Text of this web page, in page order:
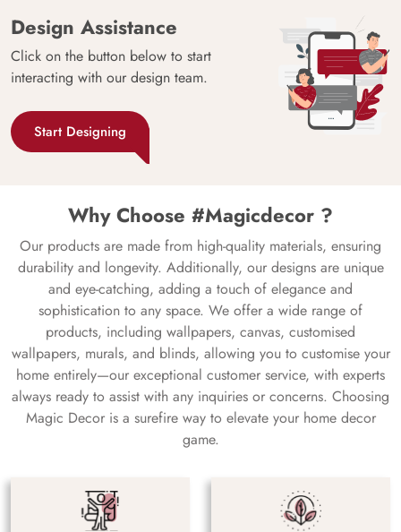
Design Assistance
Click on the button below to start
interacting with our design team.
Start Designing
Why Choose #Magicdecor ?
Our products are made from high-quality materials, ensuring
durability and longevity. Additionally, our designs are unique
and eye-catching, adding a touch of elegance and
sophistication to any space. We offer a wide range of
products, including wallpapers, canvas, customised
wallpapers, murals, and blinds, allowing you to customise your
home entirely—our exceptional customer service, with experts
always ready to assist with any inquiries or concerns. Choosing
Magic Decor is a surefire way to elevate your home decor
game.